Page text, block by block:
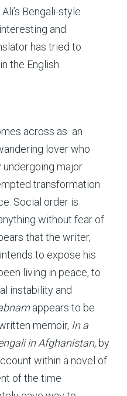
Bengali-style
and
has tried to
the English
across as an
lover who
undergoing major
transformation
Social order is
without fear of
that the writer,
to expose his
living in peace, to
instability and
appears to be
memoir, In a
in Afghanistan, by
within a novel of
of the time